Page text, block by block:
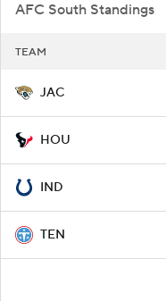
AFC South Standings
TEAM
JAC
HOU
IND
TEN